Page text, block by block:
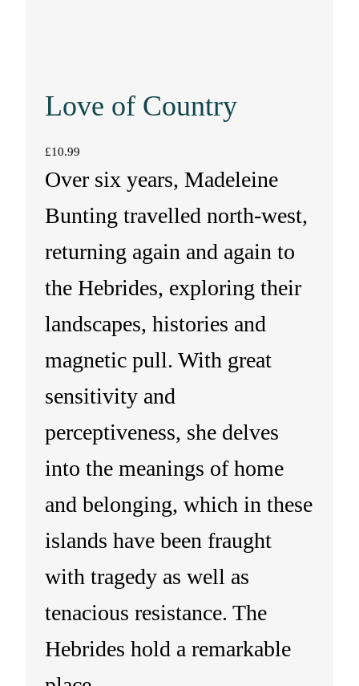
Love of Country
£10.99
Over six years, Madeleine
Bunting travelled north-west,
returning again and again to
the Hebrides, exploring their
landscapes, histories and
magnetic pull. With great
sensitivity and
perceptiveness, she delves
into the meanings of home
and belonging, which in these
islands have been fraught
with tragedy as well as
tenacious resistance. The
Hebrides hold a remarkable